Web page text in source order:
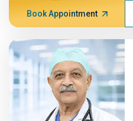
Book Appointment